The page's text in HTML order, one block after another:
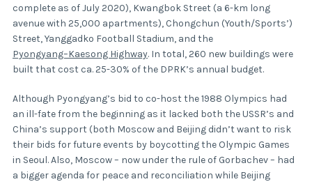
complete as of July 2020), Kwangbok Street (a 6-km long
avenue with 25,000 apartments), Chongchun (Youth/Sports’)
Street, Yanggadko Football Stadium, and the
Pyongyang–Kaesong Highway. In total, 260 new buildings were
built that cost ca. 25-30% of the DPRK’s annual budget.
Although Pyongyang’s bid to co-host the 1988 Olympics had
an ill-fate from the beginning as it lacked both the USSR’s and
China’s support (both Moscow and Beijing didn’t want to risk
their bids for future events by boycotting the Olympic Games
in Seoul. Also, Moscow – now under the rule of Gorbachev – had
a bigger agenda for peace and reconciliation while Beijing